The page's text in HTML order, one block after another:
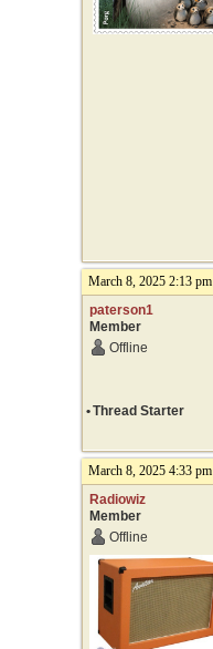
March 8, 2025 2:13 pm
paterson1
Member
Offline
•Thread Starter
March 8, 2025 4:33 pm
Radiowiz
Member
Offline